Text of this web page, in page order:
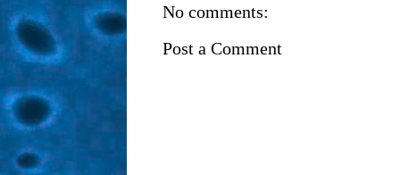
No comments:
Post a Comment